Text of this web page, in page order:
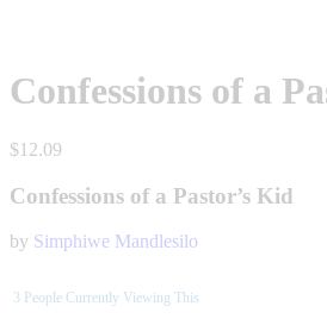
Confessions of a
$12.09
Confessions of a Pastor’s Kid
by Simphiwe Mandlesilo
3 People Currently Viewing This